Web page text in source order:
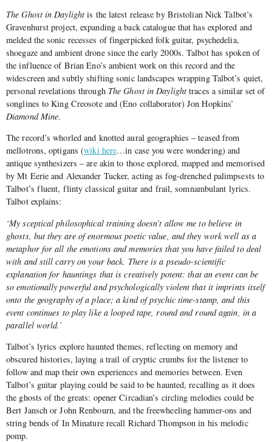
The Ghost in Daylight is the latest release by Bristolian Nick Talbot’s
Gravenhurst project, expanding a back catalogue that has explored and
melded the sonic recesses of fingerpicked folk guitar, psychedelia,
shoegaze and ambient drone since the early 2000s. Talbot has spoken of
the influence of Brian Eno’s ambient work on this record and the
widescreen and subtly shifting sonic landscapes wrapping Talbot’s quiet,
personal revelations through The Ghost in Daylight traces a similar set of
songlines to King Creosote and (Eno collaborator) Jon Hopkins’
Diamond Mine.
The record’s whorled and knotted aural geographies – teased from
mellotrons, optigans (wiki here…in case you were wondering) and
antique synthesizers – are akin to those explored, mapped and memorised
by Mt Eerie and Alexander Tucker, acting as fog-drenched palimpsests to
Talbot’s fluent, flinty classical guitar and frail, somnambulant lyrics.
Talbot explains:
‘My sceptical philosophical training doesn’t allow me to believe in
ghosts, but they are of enormous poetic value, and they work well as a
metaphor for all the emotions and memories that you have failed to deal
with and still carry on your back. There is a pseudo-scientific
explanation for hauntings that is creatively potent: that an event can be
so emotionally powerful and psychologically violent that it imprints itself
onto the geography of a place; a kind of psychic time-stamp, and this
event continues to play like a looped tape, round and round again, in a
parallel world.’
Talbot’s lyrics explore haunted themes, reflecting on memory and
obscured histories, laying a trail of cryptic crumbs for the listener to
follow and map their own experiences and memories between. Even
Talbot’s guitar playing could be said to be haunted, recalling as it does
the ghosts of the greats: opener Circadian’s circling melodies could be
Bert Jansch or John Renbourn, and the freewheeling hammer-ons and
string bends of In Minature recall Richard Thompson in his melodic
pomp.